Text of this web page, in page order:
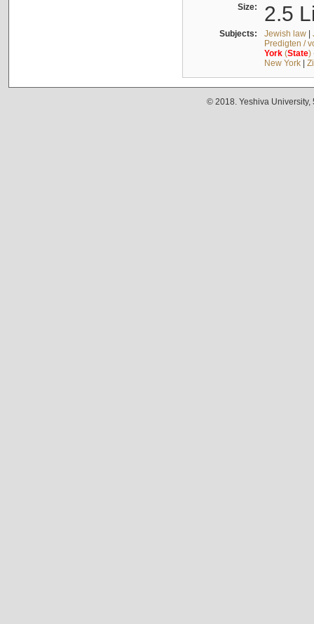
Size: 2.5
Subjects: Jewish law|
Predigten /
York(State)
New York|
© 2018. Yeshiva University,